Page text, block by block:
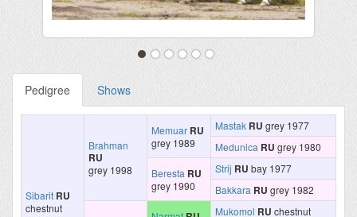
Pedigree Shows
Sibarit RU
chestnut
Brahman
RU
grey 1998
Memuar RU
grey 1989
Mastak RU grey 1977
Medunica RU grey 1980
Beresta RU
grey 1990
Strij RU bay 1977
Bakkara RU grey 1982
Mukomol RU chestnut